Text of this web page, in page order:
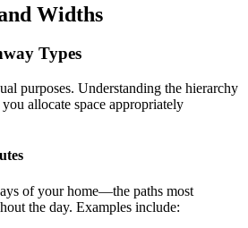
Widths
Types
purposes. Understanding the hierarchy
allocate space appropriately
of your home—the paths most
the day. Examples include: